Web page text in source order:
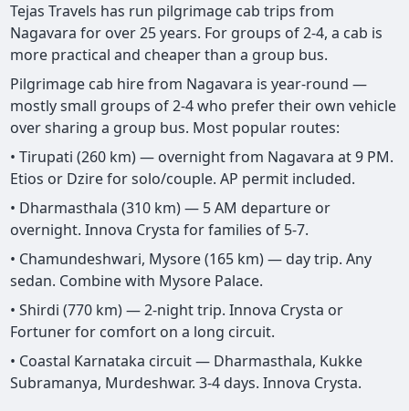
Tejas Travels has run pilgrimage cab trips from
Nagavara for over 25 years. For groups of 2-4, a cab is
more practical and cheaper than a group bus.
Pilgrimage cab hire from Nagavara is year-round —
mostly small groups of 2-4 who prefer their own vehicle
over sharing a group bus. Most popular routes:
• Tirupati (260 km) — overnight from Nagavara at 9 PM.
Etios or Dzire for solo/couple. AP permit included.
• Dharmasthala (310 km) — 5 AM departure or
overnight. Innova Crysta for families of 5-7.
• Chamundeshwari, Mysore (165 km) — day trip. Any
sedan. Combine with Mysore Palace.
• Shirdi (770 km) — 2-night trip. Innova Crysta or
Fortuner for comfort on a long circuit.
• Coastal Karnataka circuit — Dharmasthala, Kukke
Subramanya, Murdeshwar. 3-4 days. Innova Crysta.